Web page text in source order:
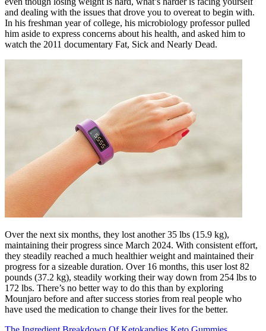
and dealing with the issues that drove you to overeat to begin with.
In his freshman year of college, his microbiology professor pulled
him aside to express concerns about his health, and asked him to
watch the 2011 documentary Fat, Sick and Nearly Dead.
Over the next six months, they lost another 35 lbs (15.9 kg),
maintaining their progress since March 2024. With consistent effort,
they steadily reached a much healthier weight and maintained their
progress for a sizeable duration. Over 16 months, this user lost 82
pounds (37.2 kg), steadily working their way down from 254 lbs to
172 lbs. There’s no better way to do this than by exploring
Mounjaro before and after success stories from real people who
have used the medication to change their lives for the better.